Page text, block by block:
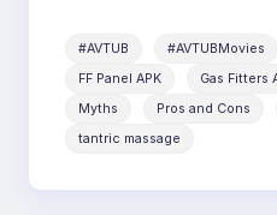
#AVTUB #AVTUBMovies
FF Panel APK
Gas Fitters
Myths
Pros and Cons
tantric massage